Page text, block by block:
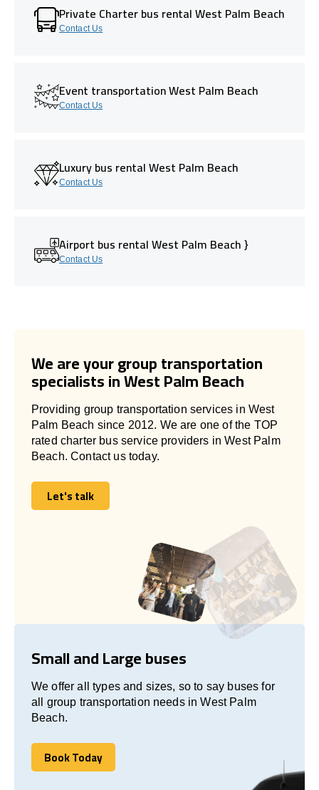
Private Charter bus rental West Palm Beach
Contact Us
Event transportation West Palm Beach
Contact Us
Luxury bus rental West Palm Beach
Contact Us
Airport bus rental West Palm Beach }
Contact Us
We are your group transportation
specialists in West Palm Beach
Providing group transportation services in West
Palm Beach since 2012. We are one of the TOP
rated charter bus service providers in West Palm
Beach. Contact us today.
Let's talk
Let's talk
Small and Large buses
We offer all types and sizes, so to say buses for
all group transportation needs in West Palm
Beach.
Book Today
Book Today